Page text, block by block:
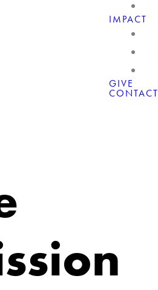
IMPACT
GIVE
CONTACT